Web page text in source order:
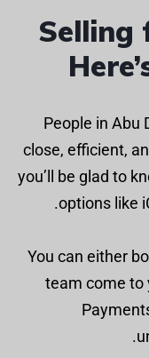
Selling
People in Abu
close, efficient,
, you’ll be glad to
options like
You can either
team come to